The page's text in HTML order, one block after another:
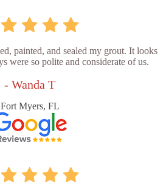
painted, and sealed my grout. It looks
were so polite and considerate of us.
- Wanda T
Fort Myers, FL